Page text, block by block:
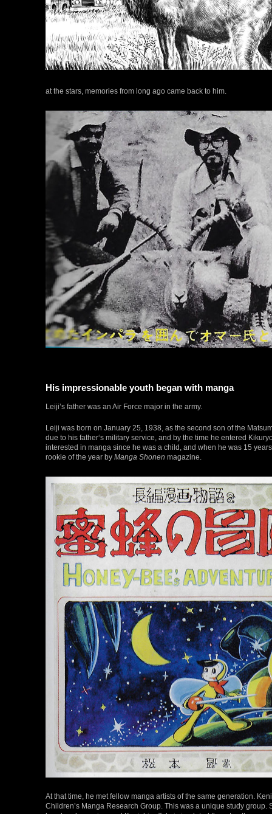
at the stars, memories from long ago came back to him.
His impressionable youth began with manga
Leiji’s father was an Air Force major in the army.
Leiji was born on January 25, 1938, as the second son of the
due to his father‘s military service, and by the time he entered
interested in manga since he was a child, and when he was 15
rookie of the year by Manga Shonen magazine.
At that time, he met fellow manga artists of the same generation.
Children’s Manga Research Group. This was a unique study